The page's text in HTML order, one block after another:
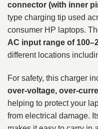
connector (with inner
type charging tip used
consumer HP laptops.
AC input range of
different locations
For safety, this charger
over-voltage, over-
helping to protect your
from electrical damage.